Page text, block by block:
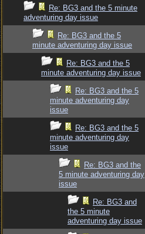
Re: BG3 and the 5 minute
adventuring day issue
Re: BG3 and the 5
minute adventuring day issue
Re: BG3 and the 5
minute adventuring day issue
Re: BG3 and the 5
minute adventuring day
issue
Re: BG3 and the 5
minute adventuring day
issue
Re: BG3 and the
5 minute adventuring day
issue
Re: BG3 and
the 5 minute
adventuring day issue